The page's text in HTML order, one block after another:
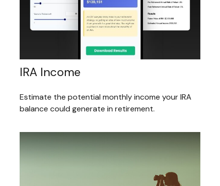
IRA Income
Estimate the potential monthly income your IRA
balance could generate in retirement.